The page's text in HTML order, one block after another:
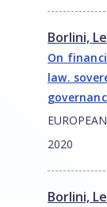
Borlini,
On
law.
2020
Borlini,